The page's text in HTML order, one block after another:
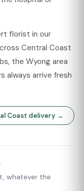
florist in our
Central Coast
the Wyong area
always arrive fresh
Coast delivery →
whatever the